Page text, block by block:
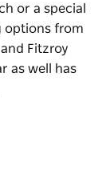
or a special
options from
Fitzroy
as well has
the
for